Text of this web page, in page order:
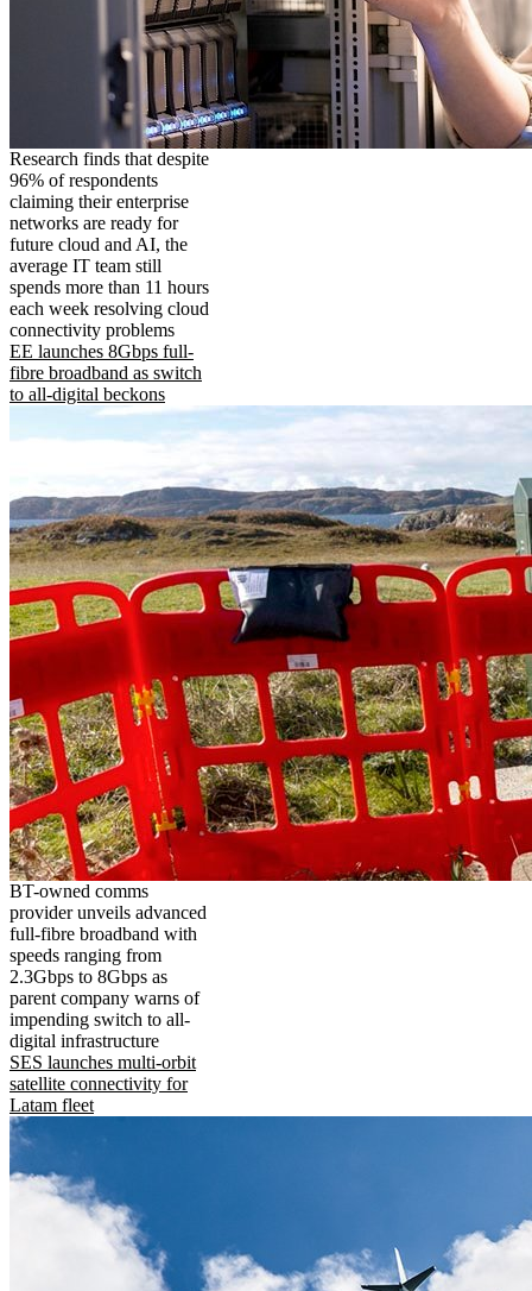
Research finds that despite
96% of respondents
claiming their enterprise
networks are ready for
future cloud and AI, the
average IT team still
spends more than 11 hours
each week resolving cloud
connectivity problems
EE launches 8Gbps full-
fibre broadband as switch
to all-digital beckons
BT-owned comms
provider unveils advanced
full-fibre broadband with
speeds ranging from
2.3Gbps to 8Gbps as
parent company warns of
impending switch to all-
digital infrastructure
SES launches multi-orbit
satellite connectivity for
Latam fleet